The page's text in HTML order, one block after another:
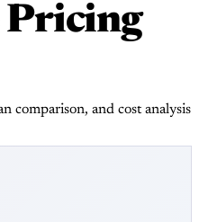
Pricing
comparison, and cost analysis